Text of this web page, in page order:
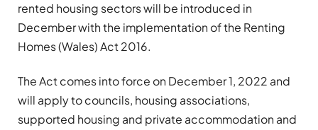
rented housing sectors will be introduced in
December with the implementation of the Renting
Homes (Wales) Act 2016.
The Act comes into force on December 1, 2022 and
will apply to councils, housing associations,
supported housing and private accommodation and